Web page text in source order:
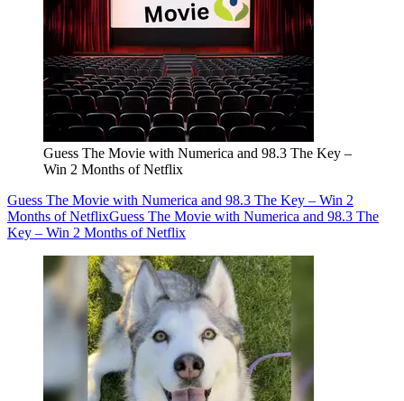
Guess The Movie with Numerica and 98.3 The Key –
Win 2 Months of Netflix
Guess The Movie with Numerica and 98.3 The Key – Win 2
Months of NetflixGuess The Movie with Numerica and 98.3 The
Key – Win 2 Months of Netflix